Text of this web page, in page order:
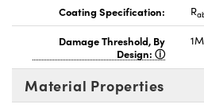
Coating Specification:
R
Damage Threshold, By
Design:
Material Properties